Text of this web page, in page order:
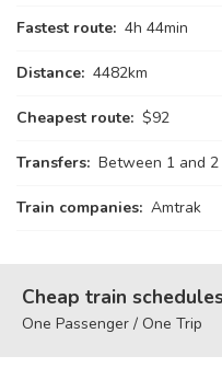
Fastest route: 4h 44min
Distance: 4482km
Cheapest route: $92
Transfers: Between 1 and 2
Train companies: Amtrak
Cheap train
One Passenger / One Trip